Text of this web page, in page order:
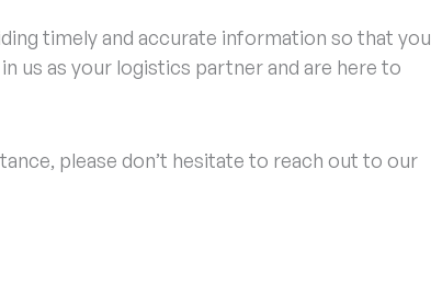
timely and accurate information so that you
us as your logistics partner and are here to
please don’t hesitate to reach out to our